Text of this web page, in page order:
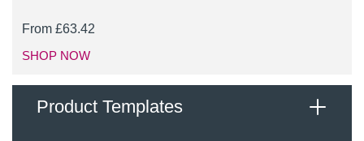
From £63.42
SHOP NOW
Product Templates